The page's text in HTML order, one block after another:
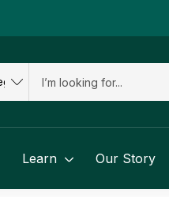
Learn Our Story